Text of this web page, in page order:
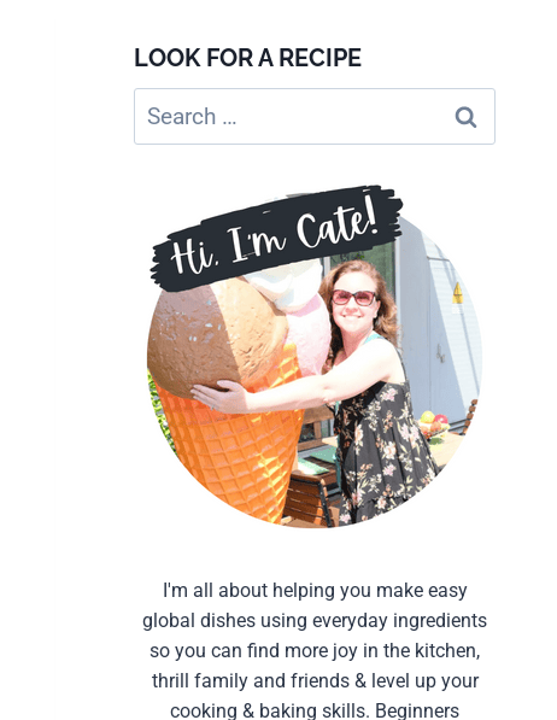
LOOK FOR A RECIPE
Search
for:
I'm all about helping you make easy
global dishes using everyday ingredients
so you can find more joy in the kitchen,
thrill family and friends & level up your
cooking & baking skills. Beginners